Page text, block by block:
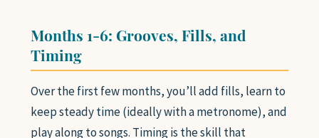
Months 1-6: Grooves, Fills, and
Timing
Over the first few months, you’ll add fills, learn to
keep steady time (ideally with a metronome), and
play along to songs. Timing is the skill that